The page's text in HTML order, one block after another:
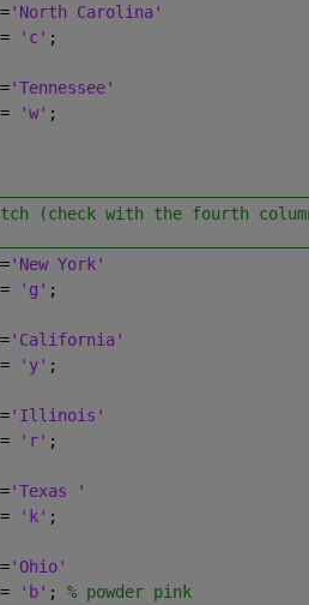
'North Carolina'
'c' ;
'Tennessee'
'w' ;
(check with the fourth
'New York'
'g' ;
'California'
'y' ;
'Illinois'
'r' ;
'Texas '
'k' ;
'Ohio'
'b' ; % powder pink